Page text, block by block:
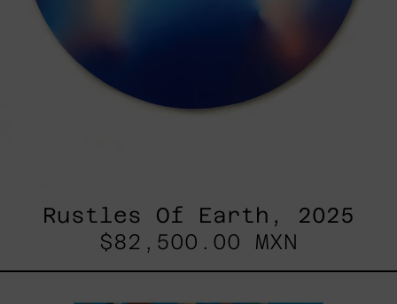
Rustles Of Earth, 2025
$82,500.00 MXN
2025